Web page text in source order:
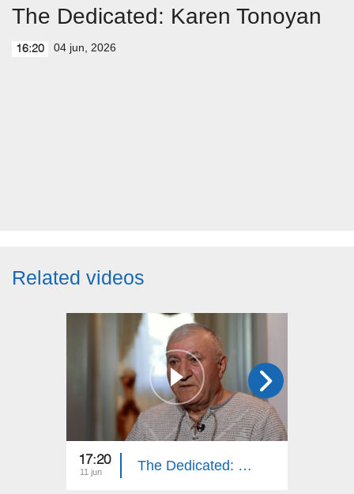
The Dedicated: Karen Tonoyan
16:20 04 jun, 2026
Related videos
17:20
11 jun The Dedicated: Gagik Gasparyan